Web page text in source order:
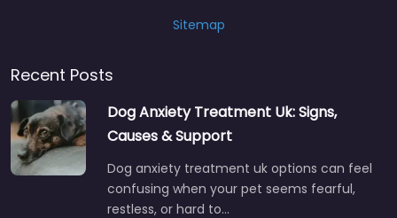
Sitemap
Recent Posts
Dog Anxiety Treatment Uk: Signs,
Causes & Support
Dog anxiety treatment uk options can feel
confusing when your pet seems fearful,
restless, or hard to…